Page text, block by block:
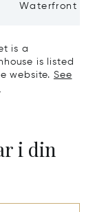
Waterfront
is a
is listed
website. See
i din